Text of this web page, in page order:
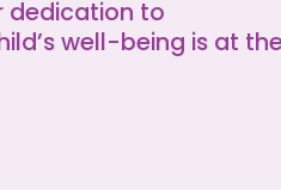
dedication to
well-being is at